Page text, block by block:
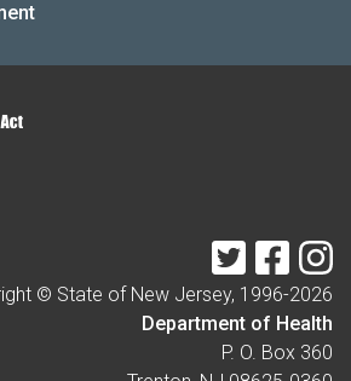
Twitter
© State of New Jersey, 1996-2026
Department of Health
P. O. Box 360